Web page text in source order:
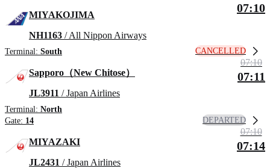
MIYAKOJIMA
NH1163 / All Nippon Airways
Terminal: South
07:10
CANCELLED
Sapporo（New Chitose）
JL3911 / Japan Airlines
Terminal: North
Gate: 14
07:10
07:11
DEPARTED
MIYAZAKI
JL2431 / Japan Airlines
07:10
07:14